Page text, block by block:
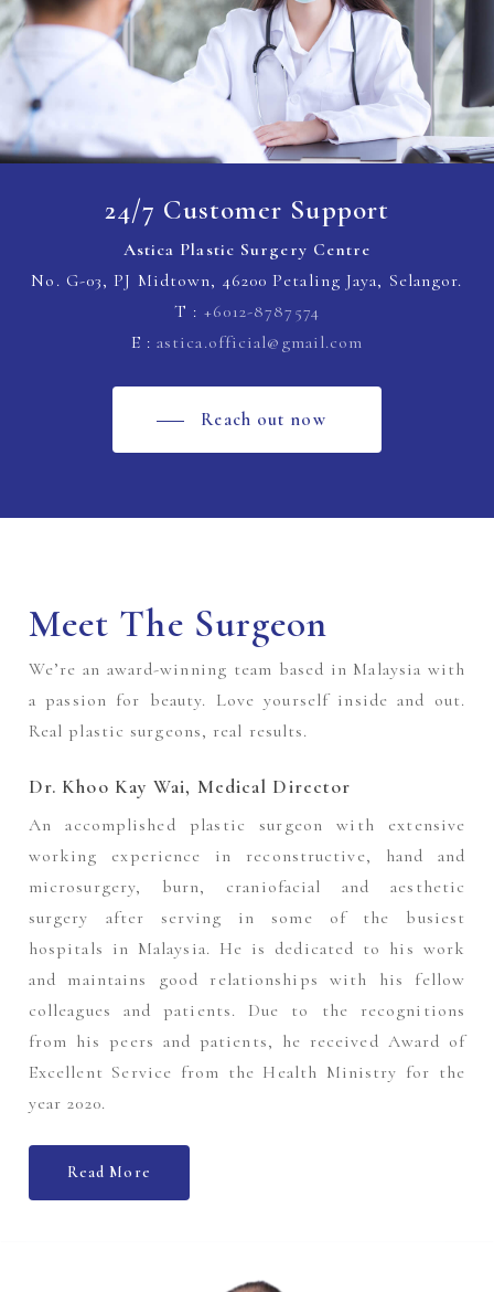
24/7 Customer Support
Astica Plastic Surgery Centre
No. G-03, PJ Midtown, 46200 Petaling Jaya, Selangor.
T : +6012-8787574
E : astica.official@gmail.com
Reach out now
Meet The Surgeon
We’re an award-winning team based in Malaysia with
a passion for beauty. Love yourself inside and out.
Real plastic surgeons, real results.
Dr. Khoo Kay Wai, Medical Director
An accomplished plastic surgeon with extensive
working experience in reconstructive, hand and
microsurgery, burn, craniofacial and aesthetic
surgery after serving in some of the busiest
hospitals in Malaysia. He is dedicated to his work
and maintains good relationships with his fellow
colleagues and patients. Due to the recognitions
from his peers and patients, he received Award of
Excellent Service from the Health Ministry for the
year 2020.
Read More